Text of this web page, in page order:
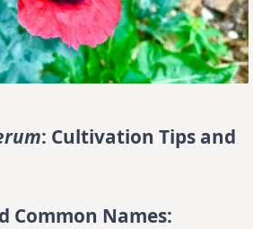
: Cultivation Tips and
Common Names: